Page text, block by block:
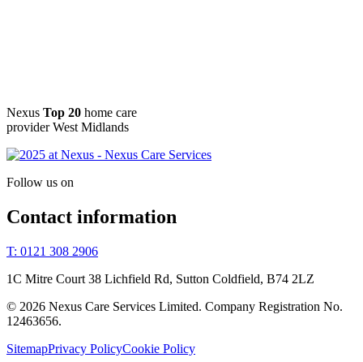
Nexus Top 20 home care
provider West Midlands
Follow us on
Contact information
T: 0121 308 2906
1C Mitre Court 38 Lichfield Rd, Sutton Coldfield, B74 2LZ
© 2026 Nexus Care Services Limited. Company Registration No.
12463656.
SitemapPrivacy PolicyCookie Policy